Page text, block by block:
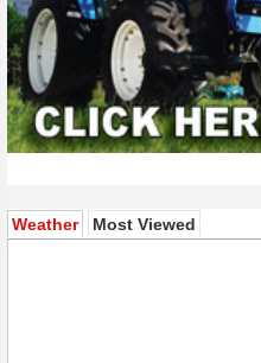
Weather(active tab)
Most Viewed